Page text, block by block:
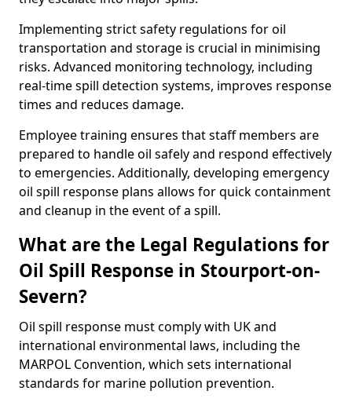
Implementing strict safety regulations for oil
transportation and storage is crucial in minimising
risks. Advanced monitoring technology, including
real-time spill detection systems, improves response
times and reduces damage.
Employee training ensures that staff members are
prepared to handle oil safely and respond effectively
to emergencies. Additionally, developing emergency
oil spill response plans allows for quick containment
and cleanup in the event of a spill.
What are the Legal Regulations for
Oil Spill Response in Stourport-on-
Severn?
Oil spill response must comply with UK and
international environmental laws, including the
MARPOL Convention, which sets international
standards for marine pollution prevention.